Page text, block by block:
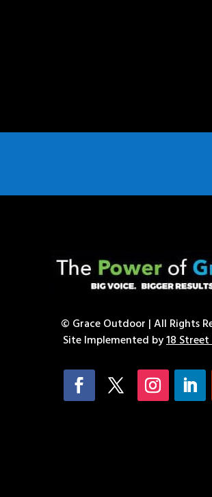
© Grace Outdoor | All Rights
Site Implemented by18